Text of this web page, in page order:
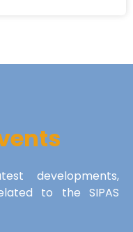
developments,
to the SIPAS